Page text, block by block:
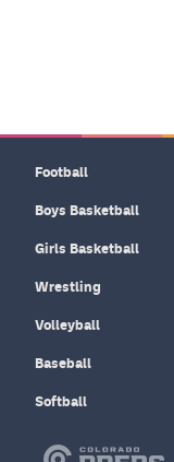
Football
Boys Basketball
Girls Basketball
Wrestling
Volleyball
Baseball
Softball